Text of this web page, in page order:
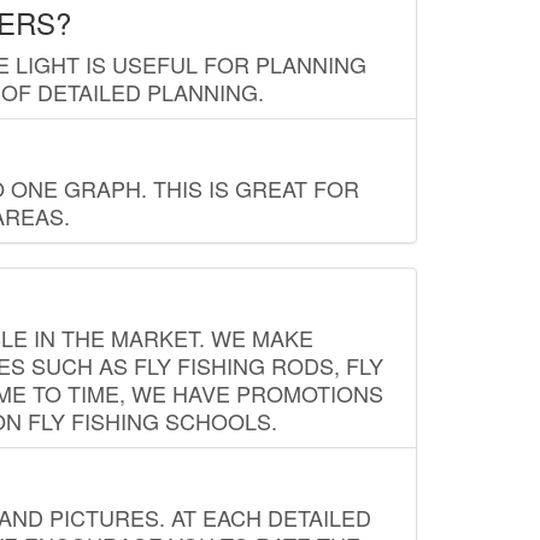
LIGHT IS USEFUL FOR PLANNING
DETAILED PLANNING.
GRAPH. THIS IS GREAT FOR
IN THE MARKET. WE MAKE
SUCH AS FLY FISHING RODS, FLY
TO TIME, WE HAVE PROMOTIONS
FLY FISHING SCHOOLS.
PICTURES. AT EACH DETAILED